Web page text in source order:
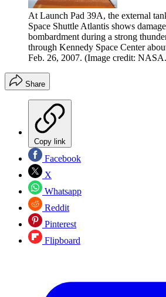
At Launch Pad 39A, the external
Space Shuttle Atlantis shows
bombardment during a strong
through Kennedy Space Center
Feb. 26, 2007. (Image credit:
Share
Copy link
Facebook
X
Whatsapp
Reddit
Pinterest
Flipboard